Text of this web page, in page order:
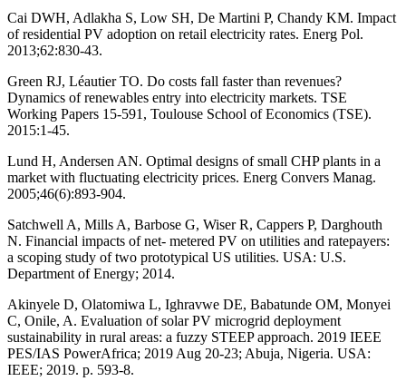
Cai DWH, Adlakha S, Low SH, De Martini P, Chandy KM. Impact
of residential PV adoption on retail electricity rates. Energ Pol.
2013;62:830-43.
Green RJ, Léautier TO. Do costs fall faster than revenues?
Dynamics of renewables entry into electricity markets. TSE
Working Papers 15-591, Toulouse School of Economics (TSE).
2015:1-45.
Lund H, Andersen AN. Optimal designs of small CHP plants in a
market with fluctuating electricity prices. Energ Convers Manag.
2005;46(6):893-904.
Satchwell A, Mills A, Barbose G, Wiser R, Cappers P, Darghouth
N. Financial impacts of net- metered PV on utilities and ratepayers:
a scoping study of two prototypical US utilities. USA: U.S.
Department of Energy; 2014.
Akinyele D, Olatomiwa L, Ighravwe DE, Babatunde OM, Monyei
C, Onile, A. Evaluation of solar PV microgrid deployment
sustainability in rural areas: a fuzzy STEEP approach. 2019 IEEE
PES/IAS PowerAfrica; 2019 Aug 20-23; Abuja, Nigeria. USA:
IEEE; 2019. p. 593-8.